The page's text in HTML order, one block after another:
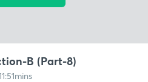
B (Part-8)